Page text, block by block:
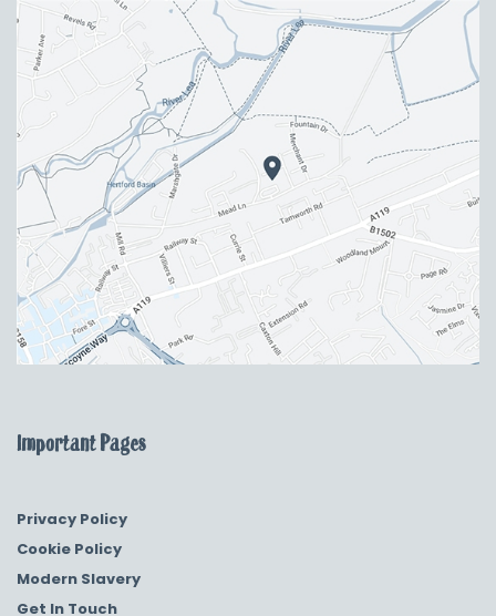
Important Pages
Privacy Policy
Cookie Policy
Modern Slavery
Get In Touch